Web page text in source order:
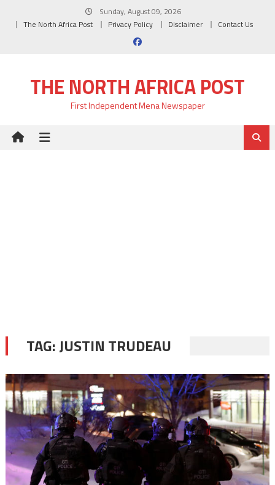
Sunday, August 09, 2026
The North Africa Post
Privacy Policy Disclaimer Contact Us
THE NORTH AFRICA POST
First Independent Mena Newspaper
TAG:JUSTIN TRUDEAU